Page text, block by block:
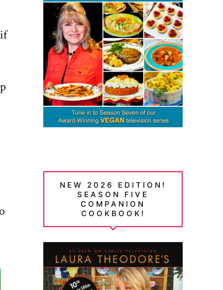
NEW 2026 EDITION!
SEASON FIVE
COMPANION
COOKBOOK!